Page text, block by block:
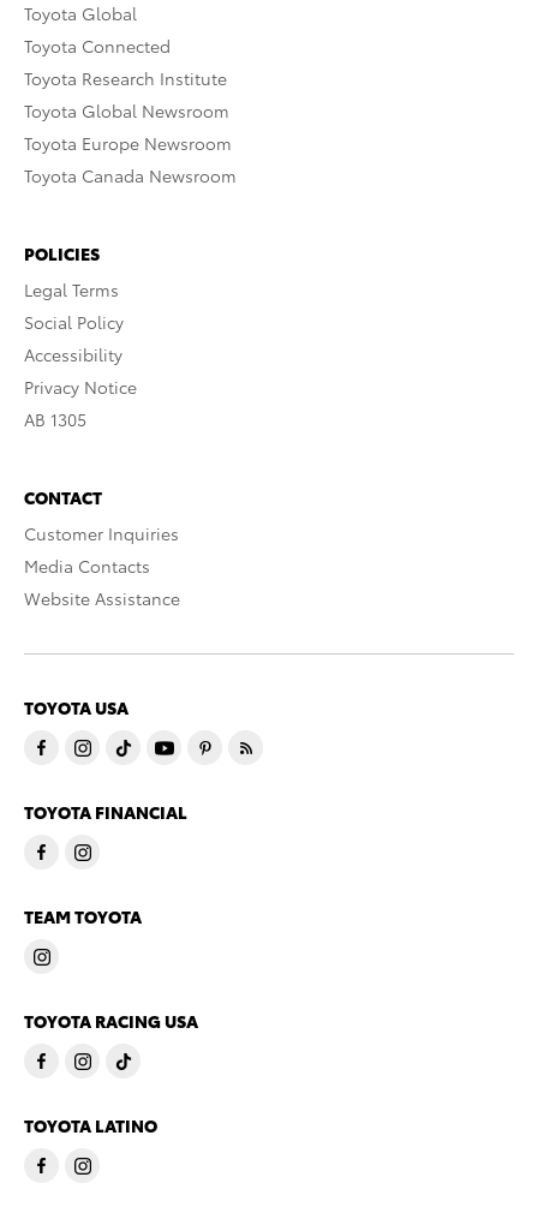
Toyota Global
Toyota Connected
Toyota Research Institute
Toyota Global Newsroom
Toyota Europe Newsroom
Toyota Canada Newsroom
POLICIES
Legal Terms
Social Policy
Accessibility
Privacy Notice
AB 1305
CONTACT
Customer Inquiries
Media Contacts
Website Assistance
TOYOTA USA
TOYOTA FINANCIAL
TEAM TOYOTA
TOYOTA RACING USA
TOYOTA LATINO